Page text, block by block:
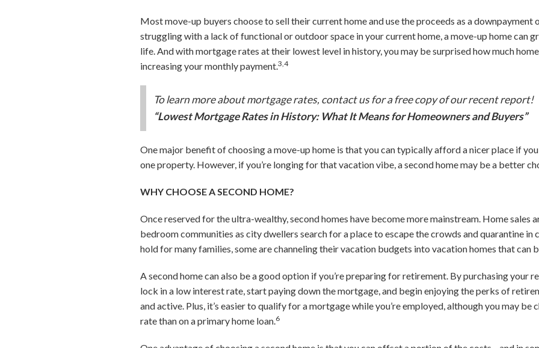
Most move-up buyers choose to sell their current home and use the proceeds as a downpayment
struggling with a lack of functional or outdoor space in your current home, a move-up home can
life. And with mortgage rates at their lowest level in history, you may be surprised how much
increasing your monthly payment.3,4
To learn more about mortgage rates, contact us for a free copy of our recent report!
“Lowest Mortgage Rates in History: What It Means for Homeowners and Buyers”
One major benefit of choosing a move-up home is that you can typically afford a nicer place if
one property. However, if you’re longing for that vacation vibe, a second home may be a better
WHY CHOOSE A SECOND HOME?
Once reserved for the ultra-wealthy, second homes have become more mainstream. Home sales
bedroom communities as city dwellers search for a place to escape the crowds and quarantine in
hold for many families, some are channeling their vacation budgets into vacation homes that can
A second home can also be a good option if you’re preparing for retirement. By purchasing your
lock in a low interest rate, start paying down the mortgage, and begin enjoying the perks of
and active. Plus, it’s easier to qualify for a mortgage while you’re employed, although you may
rate than on a primary home loan. 6